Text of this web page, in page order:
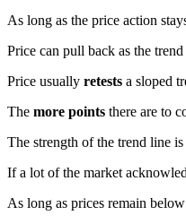
As long as the price action
Price can pull back as the trend
Price usually retests a sloped
The more points there are to
The strength of the trend line
If a lot of the market
As long as prices remain